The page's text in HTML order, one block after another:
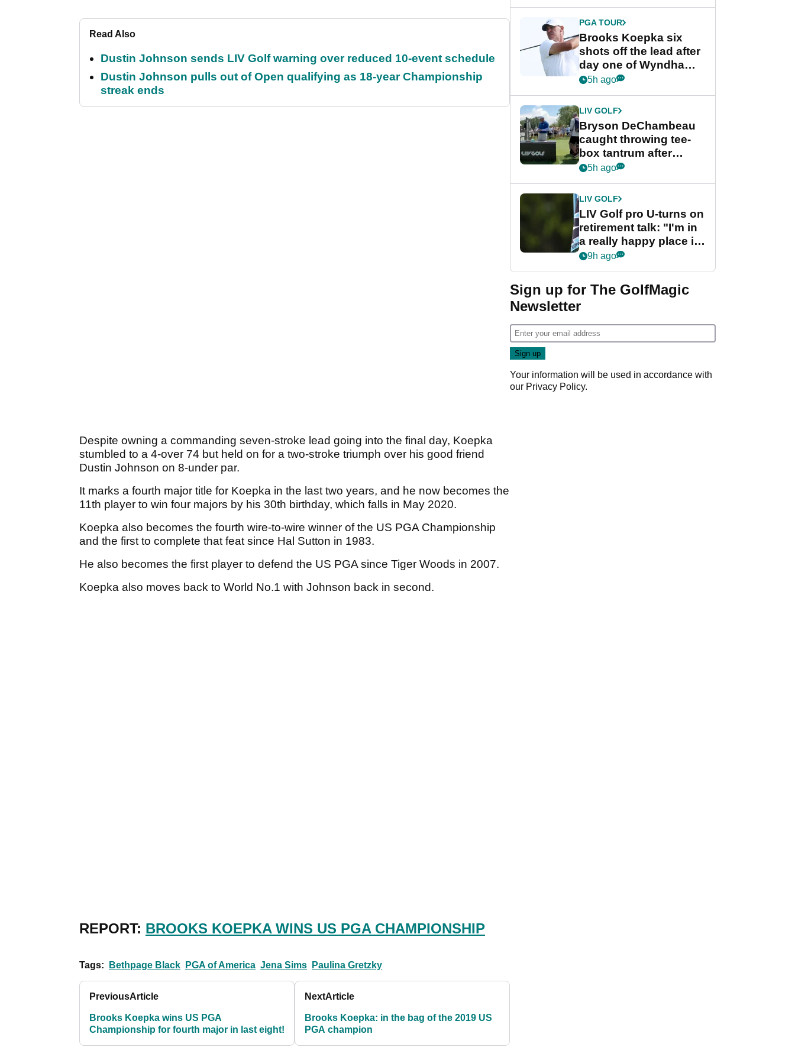
Read Also
Dustin Johnson sends LIV Golf warning over reduced 10-event schedule
Dustin Johnson pulls out of Open qualifying as 18-year Championship
streak ends
Despite owning a commanding seven-stroke lead going into the final day, Koepka
stumbled to a 4-over 74 but held on for a two-stroke triumph over his good friend
Dustin Johnson on 8-under par.
It marks a fourth major title for Koepka in the last two years, and he now becomes the
11th player to win four majors by his 30th birthday, which falls in May 2020.
Koepka also becomes the fourth wire-to-wire winner of the US PGA Championship
and the first to complete that feat since Hal Sutton in 1983.
He also becomes the first player to defend the US PGA since Tiger Woods in 2007.
Koepka also moves back to World No.1 with Johnson back in second.
REPORT: BROOKS KOEPKA WINS US PGA CHAMPIONSHIP
Tags: Bethpage Black PGA of America Jena Sims Paulina Gretzky
PreviousArticle
Brooks Koepka wins US PGA
Championship for fourth major in last eight!
NextArticle
Brooks Koepka: in the bag of the 2019 US
PGA champion
PGA TOUR
Brooks Koepka six
shots off the lead after
day one of Wyndham
Championship
5h ago
LIV GOLF
Bryson DeChambeau
caught throwing tee-
box tantrum after
nightmare LIV Golf
5h ago
LIV GOLF
LIV Golf pro U-turns on
retirement talk: "I'm in
a really happy place in
my life"
9h ago
Sign up for The GolfMagic
Newsletter
Your information will be used in accordance with
our Privacy Policy.